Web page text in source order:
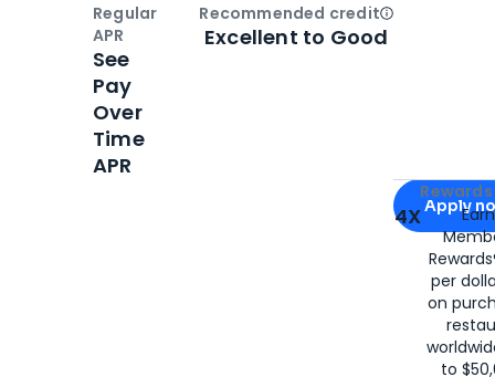
Apply for
Apply
4X
per
on
to
Regular
APR
See
Pay
Over
Time
APR
Recommended creditOpen
Excellent to Good